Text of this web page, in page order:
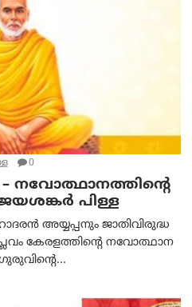
0
നവോത്ഥാനത്തിന്റെ
പിള്ള
അയ്യപ്പനും ജാതിവിരുദ്ധ
കേരളത്തിന്റെ നവോത്ഥാന